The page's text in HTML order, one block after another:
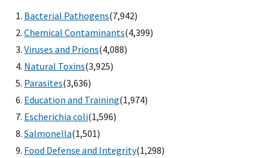
Bacterial Pathogens(7,942)
Chemical Contaminants(4,399)
Viruses and Prions(4,088)
Natural Toxins(3,925)
Parasites(3,636)
Education and Training(1,974)
Escherichia coli(1,596)
Salmonella(1,501)
Food Defense and Integrity(1,298)